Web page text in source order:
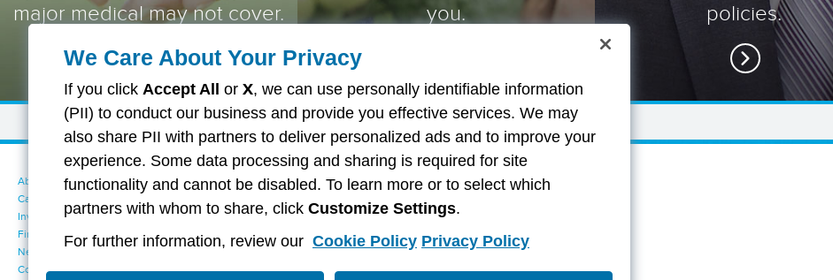
major medical may not cover.
you.
policies.
About Aflac
Careers
Investors
Find a Provider
Newsroom
Contact Us
Accessibility Statement
Cookie Settings
Privacy Center
Exercise Your Rights
Terms of Use
We Care About Your Privacy
If you click Accept All or X, we can use personally identifiable information
(PII) to conduct our business and provide you effective services. We may
also share PII with partners to deliver personalized ads and to improve your
experience. Some data processing and sharing is required for site
functionality and cannot be disabled. To learn more or to select which
partners with whom to share, click Customize Settings.
For further information, review our Cookie Policy Privacy Policy